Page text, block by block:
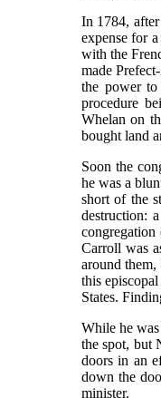
In 1784,
expense for
with the
made
the power to
procedure
Whelan on
bought land
Soon the
he was a
short of the
destruction:
congregation
Carroll was
around
this
States.
While he
the spot, but
doors in an
down the
minister.